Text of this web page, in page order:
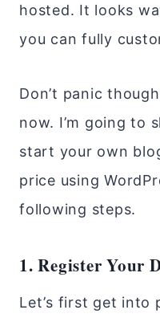
hosted. It looks
you can fully
Don’t panic
now. I’m going to
start your own
price using
following steps.
1. Register Your
Let’s first get into